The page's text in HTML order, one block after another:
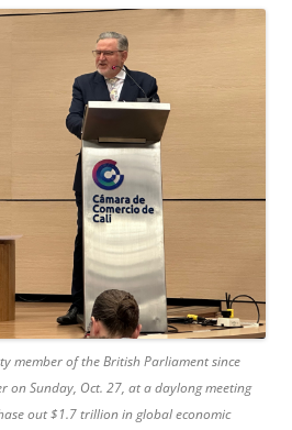
member of the British Parliament since
on Sunday, Oct. 27, at a daylong meeting
out $1.7 trillion in global economic